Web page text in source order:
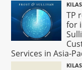
TP
for
Services in Asia-